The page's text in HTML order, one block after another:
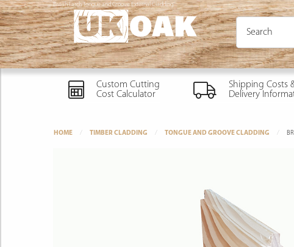
British Larch Tongue and Groove External Cladding
Custom Cutting
Cost Calculator
Shipping Costs
Delivery
HOME TIMBER CLADDING TONGUE AND GROOVE CLADDING